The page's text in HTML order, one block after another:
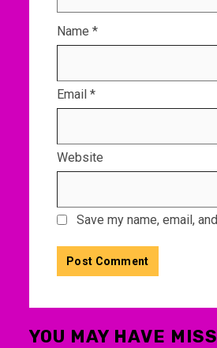
Name *
Email *
Website
Save my name, email,
YOU MAY HAVE